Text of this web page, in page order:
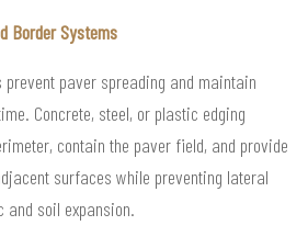
Border Systems
prevent paver spreading and maintain
Concrete, steel, or plastic edging
contain the paver field, and provide
surfaces while preventing lateral
soil expansion.